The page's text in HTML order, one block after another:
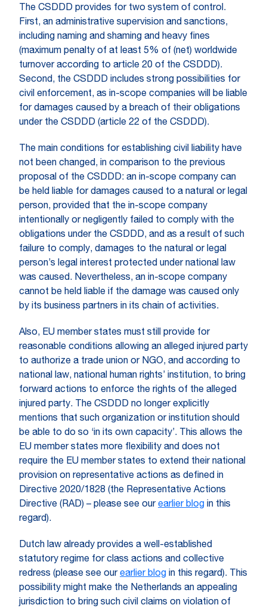
The CSDDD provides for two system of control.
First, an administrative supervision and sanctions,
including naming and shaming and heavy fines
(maximum penalty of at least 5% of (net) worldwide
turnover according to article 20 of the CSDDD).
Second, the CSDDD includes strong possibilities for
civil enforcement, as in-scope companies will be liable
for damages caused by a breach of their obligations
under the CSDDD (article 22 of the CSDDD).
The main conditions for establishing civil liability have
not been changed, in comparison to the previous
proposal of the CSDDD: an in-scope company can
be held liable for damages caused to a natural or legal
person, provided that the in-scope company
intentionally or negligently failed to comply with the
obligations under the CSDDD, and as a result of such
failure to comply, damages to the natural or legal
person’s legal interest protected under national law
was caused. Nevertheless, an in-scope company
cannot be held liable if the damage was caused only
by its business partners in its chain of activities.
Also, EU member states must still provide for
reasonable conditions allowing an alleged injured party
to authorize a trade union or NGO, and according to
national law, national human rights’ institution, to bring
forward actions to enforce the rights of the alleged
injured party. The CSDDD no longer explicitly
mentions that such organization or institution should
be able to do so ‘in its own capacity’. This allows the
EU member states more flexibility and does not
require the EU member states to extend their national
provision on representative actions as defined in
Directive 2020/1828 (the Representative Actions
Directive (RAD) – please see ourearlier blog in this
regard).
Dutch law already provides a well-established
statutory regime for class actions and collective
redress (please see ourearlier blog in this regard). This
possibility might make the Netherlands an appealing
jurisdiction to bring such civil claims on violation of